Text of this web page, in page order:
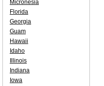
Micronesia
Florida
Georgia
Guam
Hawaii
Idaho
Illinois
Indiana
Iowa